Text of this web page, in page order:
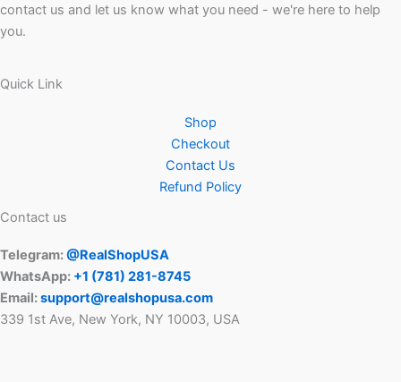
contact us and let us know what you need - we're here to help
you.
Quick Link
Shop
Checkout
Contact Us
Refund Policy
Contact us
Telegram:@RealShopUSA
WhatsApp: +1 ‪(781) 281-8745‬
Email:support@realshopusa.com
339 1st Ave, New York, NY 10003, USA